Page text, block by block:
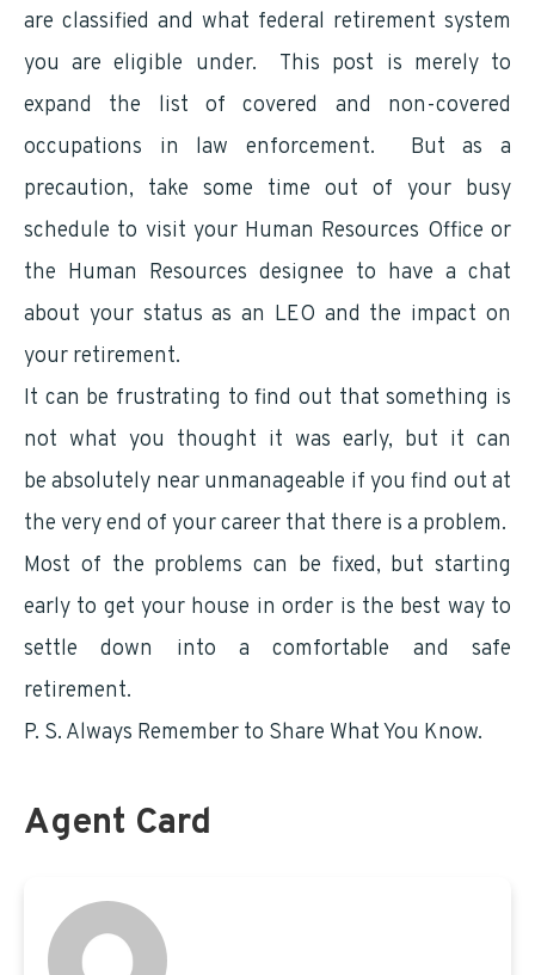
are classified and what federal retirement system
you are eligible under. This post is merely to
expand the list of covered and non-covered
occupations in law enforcement. But as a
precaution, take some time out of your busy
schedule to visit your Human Resources Office or
the Human Resources designee to have a chat
about your status as an LEO and the impact on
your retirement.
It can be frustrating to find out that something is
not what you thought it was early, but it can
be absolutely near unmanageable if you find out at
the very end of your career that there is a problem.
Most of the problems can be fixed, but starting
early to get your house in order is the best way to
settle down into a comfortable and safe
retirement.
P. S. Always Remember to Share What You Know.
Agent Card